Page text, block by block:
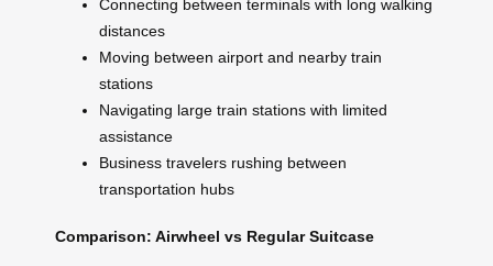
Connecting between terminals with long walking
distances
Moving between airport and nearby train
stations
Navigating large train stations with limited
assistance
Business travelers rushing between
transportation hubs
Comparison: Airwheel vs Regular Suitcase